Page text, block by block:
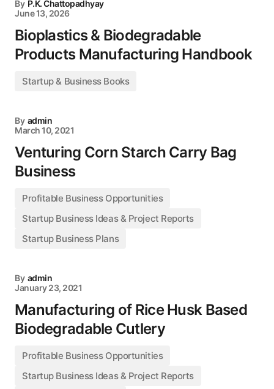
By P.K. Chattopadhyay
June 13, 2026
Bioplastics & Biodegradable
Products Manufacturing Handbook
Startup & Business Books
By admin
March 10, 2021
Venturing Corn Starch Carry Bag
Business
Profitable Business Opportunities
Startup Business Ideas & Project Reports
Startup Business Plans
By admin
January 23, 2021
Manufacturing of Rice Husk Based
Biodegradable Cutlery
Profitable Business Opportunities
Startup Business Ideas & Project Reports